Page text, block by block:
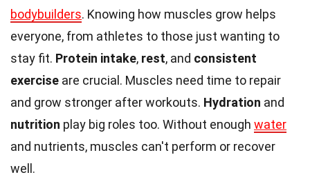
bodybuilders. Knowing how muscles grow helps
everyone, from athletes to those just wanting to
stay fit. Protein intake, rest, and consistent
exercise are crucial. Muscles need time to repair
and grow stronger after workouts. Hydration and
nutrition play big roles too. Without enough water
and nutrients, muscles can't perform or recover
well.